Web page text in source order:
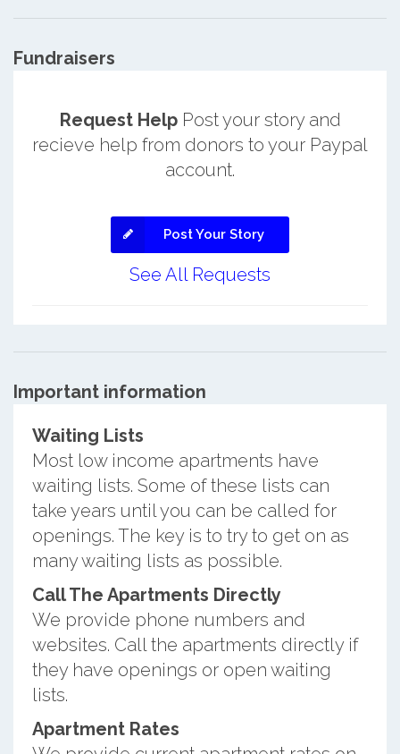
Fundraisers
Request HelpPost your story and
recieve help from donors to your Paypal
account.
Post Your Story
See All Requests
Important information
Waiting Lists
Most low income apartments have
waiting lists. Some of these lists can
take years until you can be called for
openings. The key is to try to get on as
many waiting lists as possible.
Call The Apartments Directly
We provide phone numbers and
websites. Call the apartments directly if
they have openings or open waiting
lists.
Apartment Rates